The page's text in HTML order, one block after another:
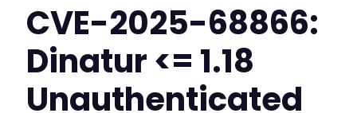
CVE-2025-68866:
Dinatur <= 1.18
Unauthenticated